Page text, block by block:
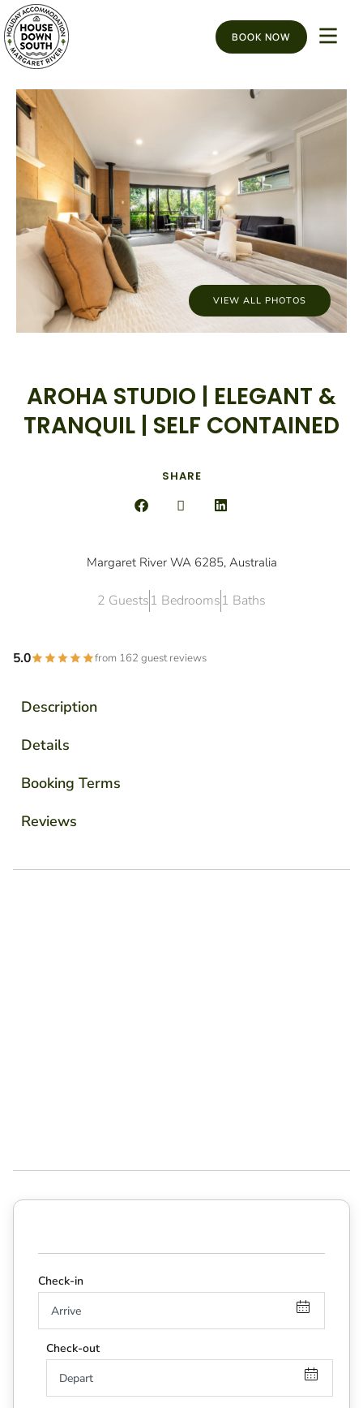
BOOK NOW
VIEW ALL PHOTOS
AROHA STUDIO | ELEGANT &
TRANQUIL | SELF CONTAINED
SHARE
Margaret River WA 6285, Australia
2 Guests1 Bedrooms1 Baths
5.0 from 162 guest reviews
Description
Details
Booking Terms
Reviews